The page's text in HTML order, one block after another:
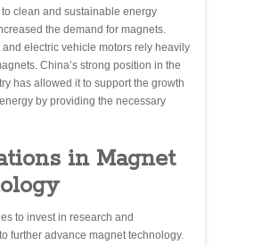
clean and sustainable energy
the demand for magnets.
electric vehicle motors rely heavily
China’s strong position in the
has allowed it to support the growth
by providing the necessary
in Magnet
to invest in research and
further advance magnet technology.